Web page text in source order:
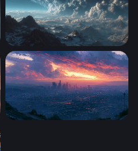
Storm Over the Frozen
4K